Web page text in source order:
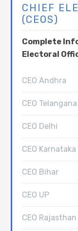
CHIEF
(CEOS)
Complete
Electoral
CEO Andhra
CEO Telangana
CEO Delhi
CEO Karnataka
CEO Bihar
CEO UP
CEO Rajasthan